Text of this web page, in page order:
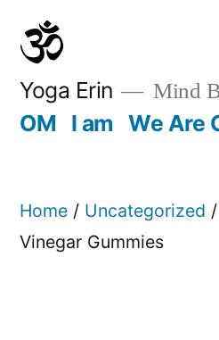
content
Yoga Erin Mind
OM I am We Are
Home / Uncategorized
Vinegar Gummies